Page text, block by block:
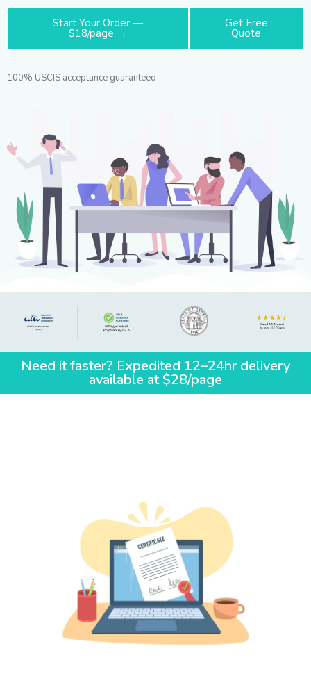
Start Your Order —
$18/page →
Get Free
Quote
100% USCIS acceptance guaranteed
Need it faster? Expedited 12–24hr delivery
available at $28/page